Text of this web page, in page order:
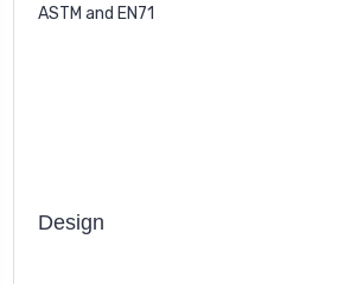
ASTM and EN71
Design